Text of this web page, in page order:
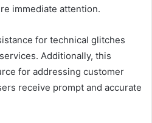
immediate attention.
for technical glitches
Additionally, this
for addressing customer
receive prompt and accurate